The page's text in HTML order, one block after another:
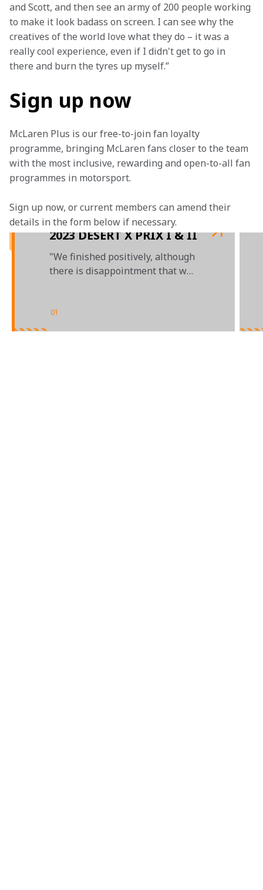
and Scott, and then see an army of 200 people working
to make it look badass on screen. I can see why the
creatives of the world love what they do – it was a
really cool experience, even if I didn't get to go in
there and burn the tyres up myself.”
Sign up now
McLaren Plus is our free-to-join fan loyalty
programme, bringing McLaren fans closer to the team
with the most inclusive, rewarding and open-to-all fan
programmes in motorsport.
Sign up now, or current members can amend their
details in the form below if necessary.
2023 DESERT X PRIX I & II
"We finished positively, although
there is disappointment that we
01